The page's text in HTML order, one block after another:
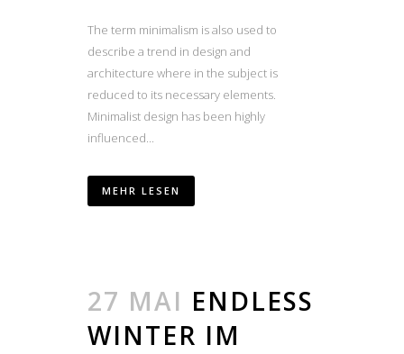
The term minimalism is also used to
describe a trend in design and
architecture where in the subject is
reduced to its necessary elements.
Minimalist design has been highly
influenced...
MEHR LESEN
27 MAI ENDLESS
WINTER IM